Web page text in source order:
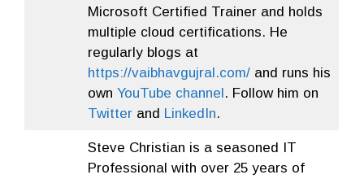
Microsoft Certified Trainer and holds
multiple cloud certifications. He
regularly blogs at
https://vaibhavgujral.com/and runs his
own YouTube channel. Follow him on
Twitterand LinkedIn.
Steve Christian is a seasoned IT
Professional with over 25 years of